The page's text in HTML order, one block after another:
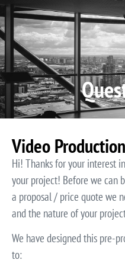
Video
Hi! Thanks for your interest
your project! Before we can
a proposal / price quote we
and the nature of your
We have designed this pre-
to: